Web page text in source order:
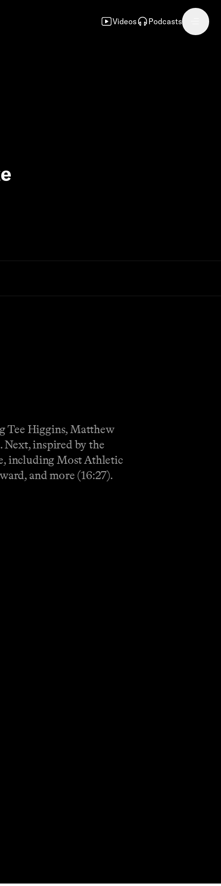
Videos Podcasts
Tee Higgins, Matthew
Next, inspired by the
including Most Athletic
and more (16:27).